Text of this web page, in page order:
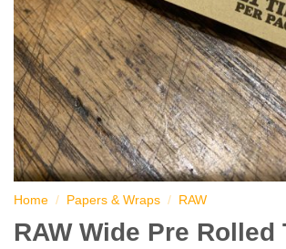
Home / Papers & Wraps / RAW
RAW Wide Pre Rolled